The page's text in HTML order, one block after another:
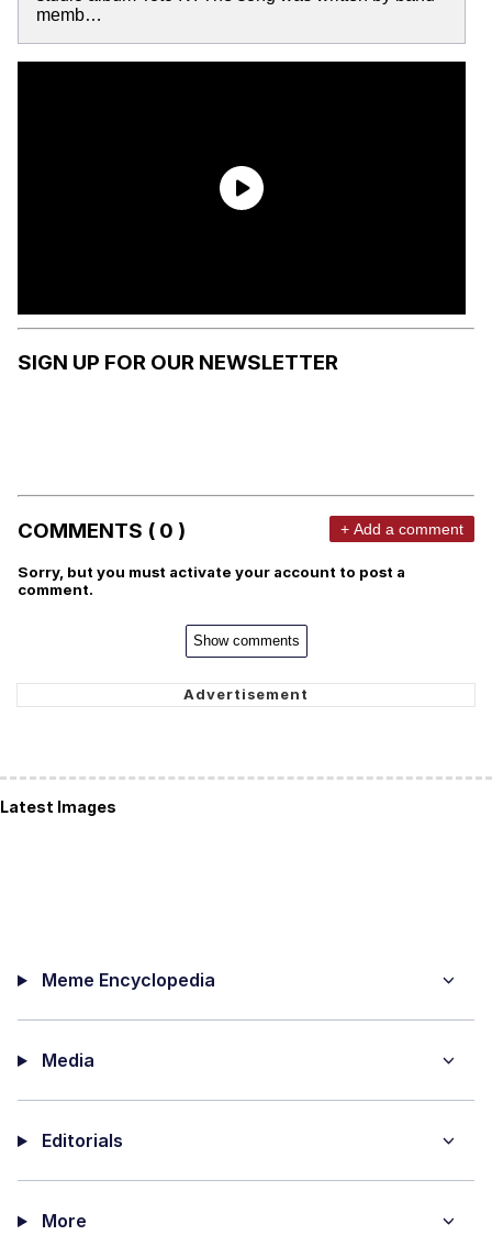
memb…
SIGN UP FOR OUR NEWSLETTER
COMMENTS ( 0 ) + Add a comment
Sorry, but you must activate your account to post a
comment.
Show comments
Latest Images
Meme Encyclopedia
Media
Editorials
More